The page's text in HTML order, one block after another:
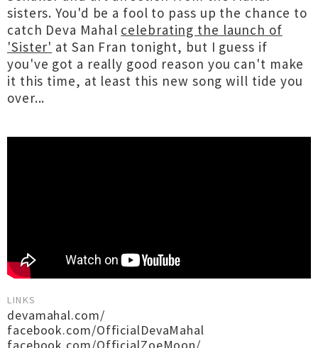
sisters. You'd be a fool to pass up the chance to
catch Deva Mahal celebrating the launch of
'Sister' at San Fran tonight, but I guess if
you've got a really good reason you can't make
it this time, at least this new song will tide you
over...
LINKS
devamahal.com/
facebook.com/OfficialDevaMahal